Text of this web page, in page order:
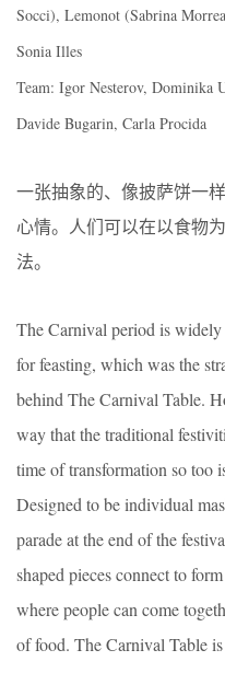
Socci), Lemonot (Sabrina
Sonia Illes
Team: Igor Nesterov, Dominika
Davide Bugarin, Carla Procida
一张抽象的、像披萨饼一
心情。人们可以在以食物
法。
The Carnival period is widely
for feasting, which was the
behind The Carnival Table.
way that the traditional
time of transformation so too
Designed to be individual
parade at the end of the
shaped pieces connect to
where people can come
of food. The Carnival Table